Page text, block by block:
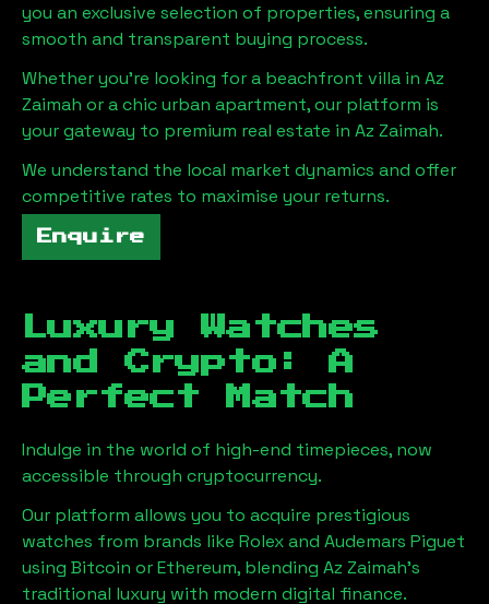
you an exclusive selection of properties, ensuring a
smooth and transparent buying process.
Whether you're looking for a beachfront villa in Az
Zaimah or a chic urban apartment, our platform is
your gateway to premium real estate in Az Zaimah.
We understand the local market dynamics and offer
competitive rates to maximise your returns.
Enquire
Luxury Watches
and Crypto: A
Perfect Match
Indulge in the world of high-end timepieces, now
accessible through cryptocurrency.
Our platform allows you to acquire prestigious
watches from brands like Rolex and Audemars Piguet
using Bitcoin or Ethereum, blending Az Zaimah's
traditional luxury with modern digital finance.